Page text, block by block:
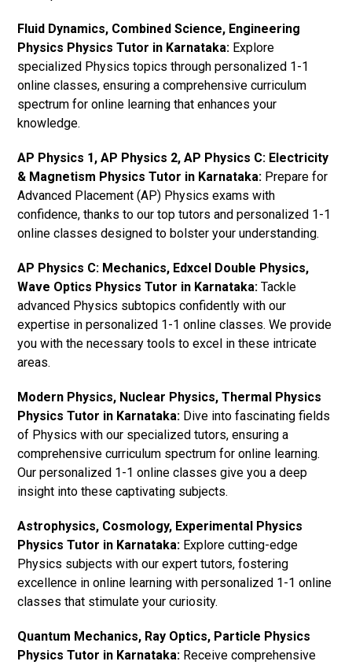
Fluid Dynamics, Combined Science, Engineering
Physics Physics Tutor in Karnataka: Explore
specialized Physics topics through personalized 1-1
online classes, ensuring a comprehensive curriculum
spectrum for online learning that enhances your
knowledge.
AP Physics 1, AP Physics 2, AP Physics C: Electricity
& Magnetism Physics Tutor in Karnataka: Prepare for
Advanced Placement (AP) Physics exams with
confidence, thanks to our top tutors and personalized 1-1
online classes designed to bolster your understanding.
AP Physics C: Mechanics, Edxcel Double Physics,
Wave Optics Physics Tutor in Karnataka: Tackle
advanced Physics subtopics confidently with our
expertise in personalized 1-1 online classes. We provide
you with the necessary tools to excel in these intricate
areas.
Modern Physics, Nuclear Physics, Thermal Physics
Physics Tutor in Karnataka: Dive into fascinating fields
of Physics with our specialized tutors, ensuring a
comprehensive curriculum spectrum for online learning.
Our personalized 1-1 online classes give you a deep
insight into these captivating subjects.
Astrophysics, Cosmology, Experimental Physics
Physics Tutor in Karnataka: Explore cutting-edge
Physics subjects with our expert tutors, fostering
excellence in online learning with personalized 1-1 online
classes that stimulate your curiosity.
Quantum Mechanics, Ray Optics, Particle Physics
Physics Tutor in Karnataka: Receive comprehensive